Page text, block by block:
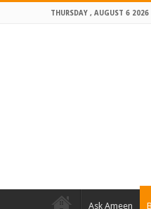
THURSDAY , AUGUST 6 2026
Ask Ameen